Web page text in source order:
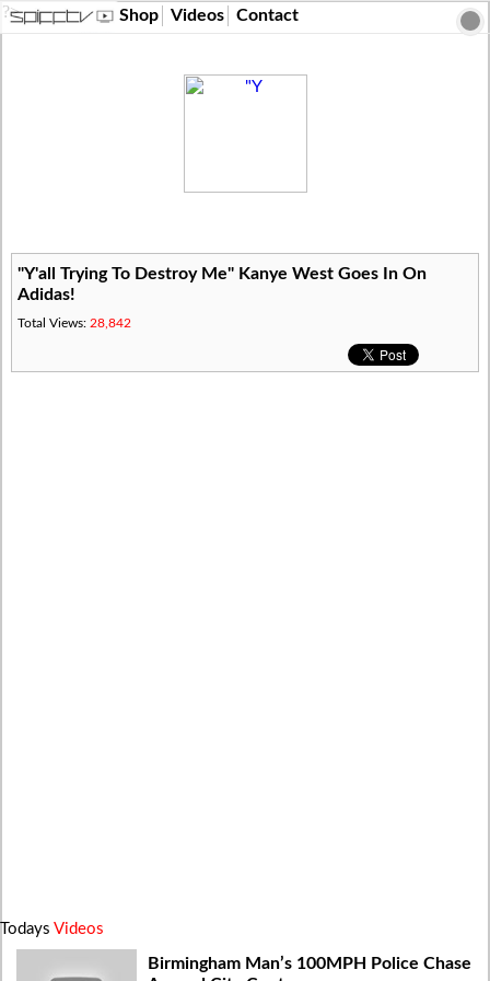
?> Shop Videos Contact
"Y'all Trying To Destroy Me" Kanye West Goes In On
Adidas!
Total Views: 28,842
Todays Videos
Birmingham Man’s 100MPH Police Chase